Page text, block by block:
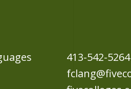
413-542-5264